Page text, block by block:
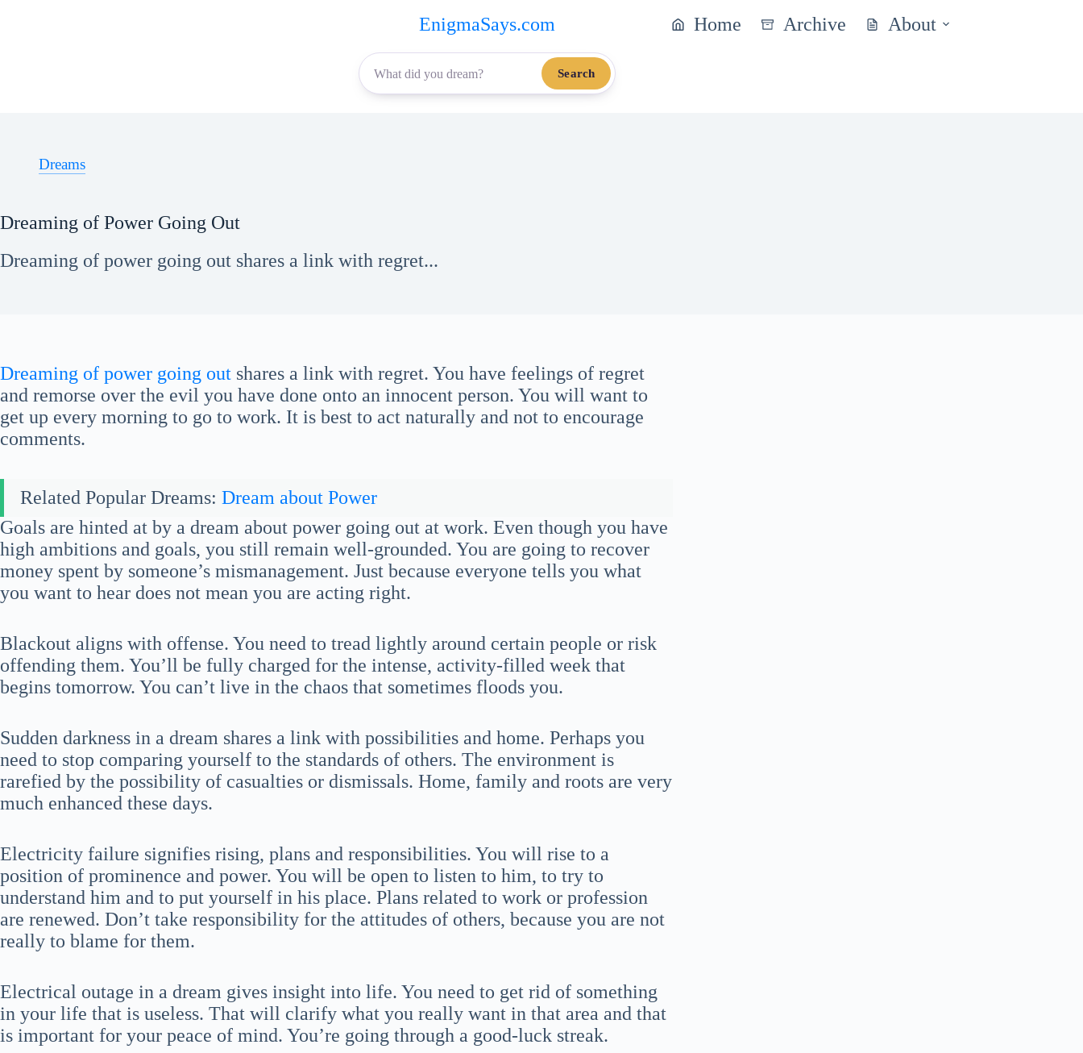
EnigmaSays.com Home Archive About
Search
Dreams
Dreaming of Power Going Out
Dreaming of power going out shares a link with regret...
Dreaming of power going out shares a link with regret. You have feelings of regret
and remorse over the evil you have done onto an innocent person. You will want to
get up every morning to go to work. It is best to act naturally and not to encourage
comments.
Related Popular Dreams: Dream about Power
Goals are hinted at by a dream about power going out at work. Even though you have
high ambitions and goals, you still remain well-grounded. You are going to recover
money spent by someone’s mismanagement. Just because everyone tells you what
you want to hear does not mean you are acting right.
Blackout aligns with offense. You need to tread lightly around certain people or risk
offending them. You’ll be fully charged for the intense, activity-filled week that
begins tomorrow. You can’t live in the chaos that sometimes floods you.
Sudden darkness in a dream shares a link with possibilities and home. Perhaps you
need to stop comparing yourself to the standards of others. The environment is
rarefied by the possibility of casualties or dismissals. Home, family and roots are very
much enhanced these days.
Electricity failure signifies rising, plans and responsibilities. You will rise to a
position of prominence and power. You will be open to listen to him, to try to
understand him and to put yourself in his place. Plans related to work or profession
are renewed. Don’t take responsibility for the attitudes of others, because you are not
really to blame for them.
Electrical outage in a dream gives insight into life. You need to get rid of something
in your life that is useless. That will clarify what you really want in that area and that
is important for your peace of mind. You’re going through a good-luck streak.